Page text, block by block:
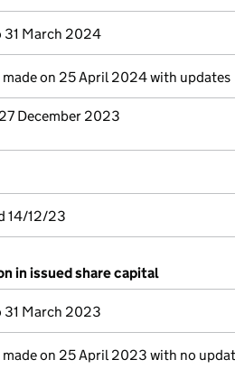
31 March 2024
made on 25 April 2024 with updates
December 2023
14/12/23
in issued share capital
31 March 2023
made on 25 April 2023 with no